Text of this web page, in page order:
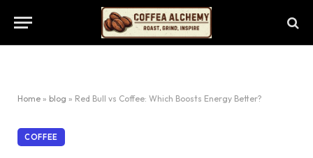
Home » blog » Red Bull vs Coffee: Which Boosts Energy Better?
COFFEE